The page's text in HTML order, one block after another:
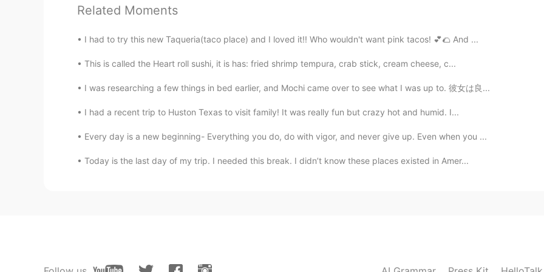
CN EN
Wow,what a cuties
KR EN
omg this one is too cute too be true🤣
Related Moments
I had to try this new Taqueria(taco place) and I loved it!! Who wouldn't want pink tacos! 💕🌮 And ...
This is called the Heart roll sushi, it is has: fried shrimp tempura, crab stick, cream cheese, c...
I was researching a few things in bed earlier, and Mochi came over to see what I was up to. 彼女は良...
I had a recent trip to Huston Texas to visit family! It was really fun but crazy hot and humid. I...
Every day is a new beginning- Everything you do, do with vigor, and never give up. Even when you ...
Today is the last day of my trip. I needed this break. I didn’t know these places existed in Amer...